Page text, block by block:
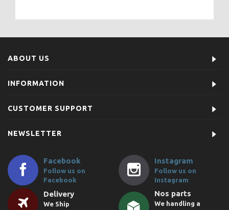
ABOUT US
INFORMATION
CUSTOMER SUPPORT
NEWSLETTER
Facebook
Follow us on
Facebook
Instagram
Follow us on
Instagram
Delivery
We Ship
Nos parts
We handling a